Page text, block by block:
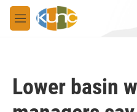
Skip to main content
M
e
Lower basin